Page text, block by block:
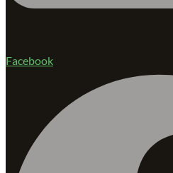
Facebook